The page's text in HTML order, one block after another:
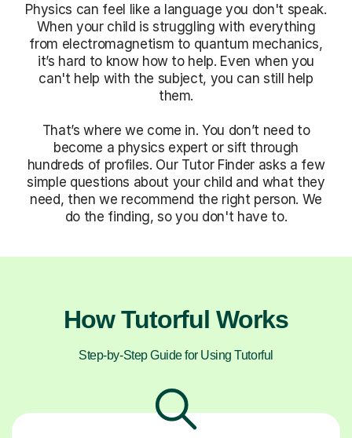
Physics can feel like a language you don't speak.
When your child is struggling with everything
from electromagnetism to quantum mechanics,
it’s hard to know how to help. Even when you
can't help with the subject, you can still help
them.
That’s where we come in. You don’t need to
become a physics expert or sift through
hundreds of profiles. Our Tutor Finder asks a few
simple questions about your child and what they
need, then we recommend the right person. We
do the finding, so you don't have to.
How Tutorful Works
Step-by-Step Guide for Using Tutorful